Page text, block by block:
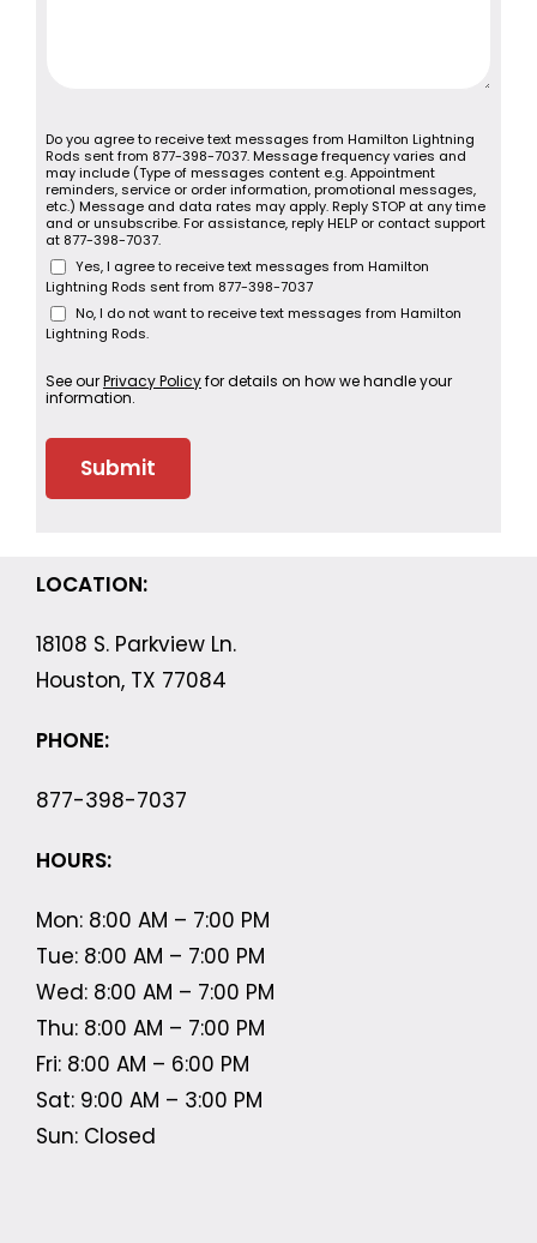
Do you agree to receive text messages from Hamilton Lightning
Rods sent from 877-398-7037. Message frequency varies and
may include (Type of messages content e.g. Appointment
reminders, service or order information, promotional messages,
etc.) Message and data rates may apply. Reply STOP at any time
and or unsubscribe. For assistance, reply HELP or contact support
at 877-398-7037.
Yes, I agree to receive text messages from Hamilton
Lightning Rods sent from 877-398-7037
No, I do not want to receive text messages from Hamilton
Lightning Rods.
See ourPrivacy Policyfor details on how we handle your
information.
LOCATION:
18108 S. Parkview Ln.
Houston, TX 77084
PHONE:
877-398-7037
HOURS:
Mon: 8:00 AM – 7:00 PM
Tue: 8:00 AM – 7:00 PM
Wed: 8:00 AM – 7:00 PM
Thu: 8:00 AM – 7:00 PM
Fri: 8:00 AM – 6:00 PM
Sat: 9:00 AM – 3:00 PM
Sun: Closed